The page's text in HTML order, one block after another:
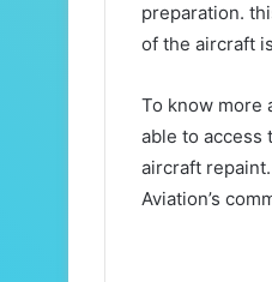
preparation.
of the aircraft
To know more
able to access
aircraft
Aviation’s